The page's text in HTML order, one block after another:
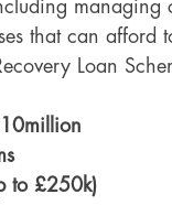
that can afford
Loan
to £250k)